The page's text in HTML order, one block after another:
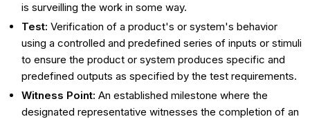
is surveilling the work in some way.
Test: Verification of a product's or system's behavior
using a controlled and predefined series of inputs or stimuli
to ensure the product or system produces specific and
predefined outputs as specified by the test requirements.
Witness Point: An established milestone where the
designated representative witnesses the completion of an